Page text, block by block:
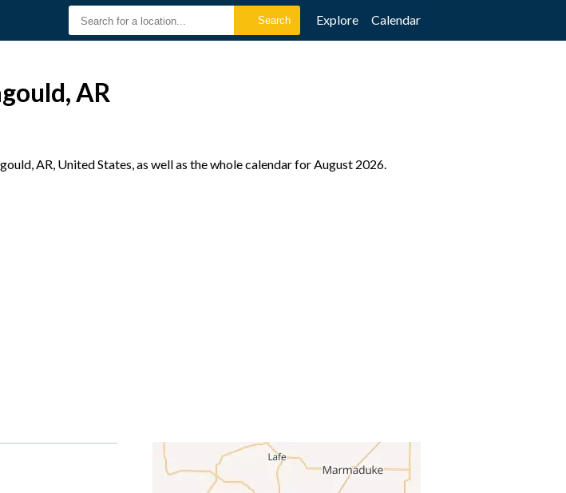
Explore Calendar
AR
AR, United States, as well as the whole calendar for August 2026.